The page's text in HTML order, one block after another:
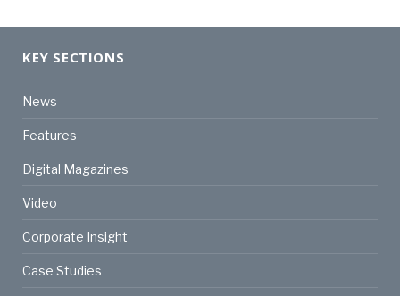
KEY SECTIONS
News
Features
Digital Magazines
Video
Corporate Insight
Case Studies